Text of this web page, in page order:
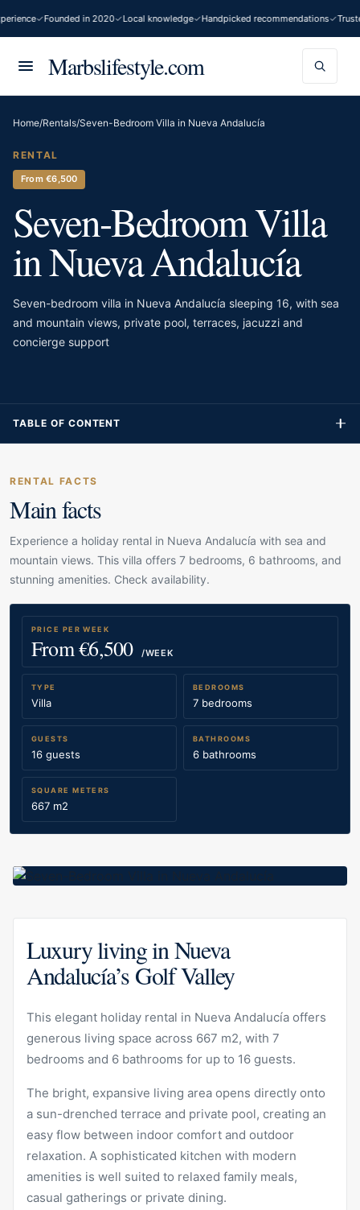
Founded in 2020 Local knowledge Handpicked recommendations
Marbslifestyle.com
Home/Rentals/Seven-Bedroom Villa in Nueva Andalucía
RENTAL
From €6,500
Seven-Bedroom Villa
in Nueva Andalucía
Seven-bedroom villa in Nueva Andalucía sleeping 16, with sea
and mountain views, private pool, terraces, jacuzzi and
concierge support
TABLE OF CONTENT
RENTAL FACTS
Main facts
Experience a holiday rental in Nueva Andalucía with sea and
mountain views. This villa offers 7 bedrooms, 6 bathrooms, and
stunning amenities. Check availability.
PRICE PER WEEK
From €6,500 /WEEK
TYPE
Villa
BEDROOMS
7 bedrooms
GUESTS
16 guests
BATHROOMS
6 bathrooms
SQUARE METERS
667 m2
Luxury living in Nueva
Andalucía’s Golf Valley
This elegant holiday rental in Nueva Andalucía offers
generous living space across 667 m2, with 7
bedrooms and 6 bathrooms for up to 16 guests.
The bright, expansive living area opens directly onto
a sun-drenched terrace and private pool, creating an
easy flow between indoor comfort and outdoor
relaxation. A sophisticated kitchen with modern
amenities is well suited to relaxed family meals,
casual gatherings or private dining.